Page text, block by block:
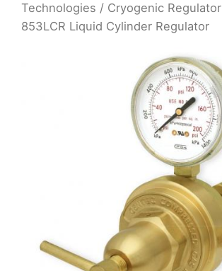
Technologies / Cryogenic Regulator
853LCR Liquid Cylinder Regulator